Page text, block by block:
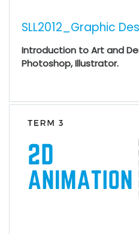
SLL2012_Graphic
Introduction to Art and
Photoshop, Illustrator.